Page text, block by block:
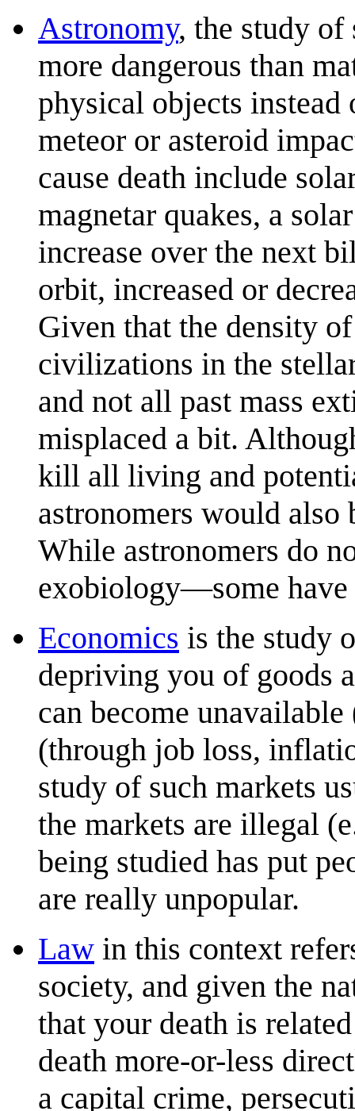
Astronomy, the study of
more dangerous than
physical objects
meteor or asteroid
cause death include
magnetar quakes, a
increase over the next
orbit, increased or
Given that the density
civilizations in the
and not all past mass
misplaced a bit.
kill all living and
astronomers would also
While astronomers do
exobiology—some have
Economics is the study
depriving you of goods
can become
(through job loss,
study of such markets
the markets are illegal
being studied has put
are really unpopular.
Law in this context
society, and given the
that your death is
death more-or-less
a capital crime,